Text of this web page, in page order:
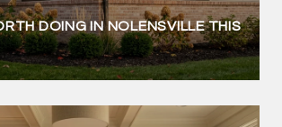
DOING IN NOLENSVILLE THIS